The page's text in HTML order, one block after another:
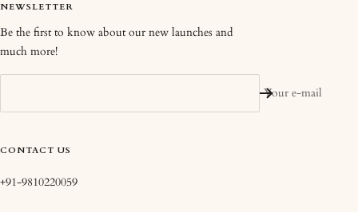
NEWSLETTER
Be the first to know about our new launches and
much more!
Your e-mail
CONTACT US
+91-9810220059